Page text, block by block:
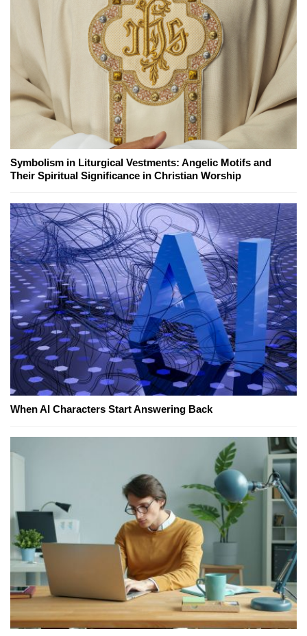
Symbolism in Liturgical Vestments: Angelic Motifs and
Their Spiritual Significance in Christian Worship
When AI Characters Start Answering Back